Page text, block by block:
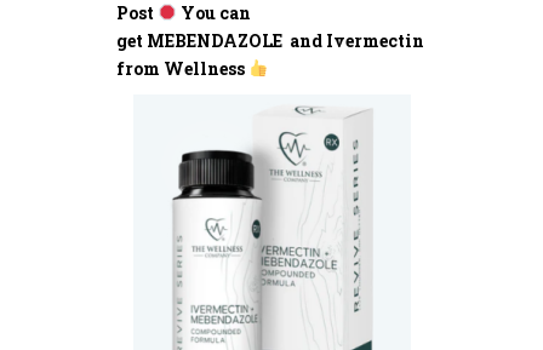
Post
You can
get MEBENDAZOLE and Ivermectin
from Wellness